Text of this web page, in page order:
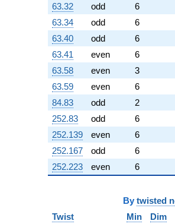
q^{82} +
(-3.47141 +
6.01266i)
q^{83} +
(4.10301 +
7.10662i)
q^{85} +
(0.266078 +
0.460861i)
q^{86} +
(0.260877 +
0.321688i)
q^{87} +
(1.74596 -
3.02409i)
q^{88}
-2.74720
63.32
odd
6
63.34
odd
6
63.40
odd
6
63.41
even
6
63.58
even
3
63.59
even
6
84.83
odd
2
252.83
odd
6
252.139
even
6
252.167
odd
6
252.223
even 6
By twisted
Twist
Min Dim